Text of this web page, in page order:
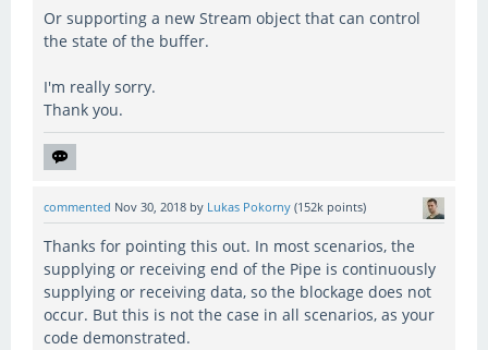
Or supporting a new Stream object that can control
the state of the buffer.
I'm really sorry.
Thank you.
commented Nov 30, 2018 by Lukas Pokorny (152k points)
Thanks for pointing this out. In most scenarios, the
supplying or receiving end of the Pipe is continuously
supplying or receiving data, so the blockage does not
occur. But this is not the case in all scenarios, as your
code demonstrated.